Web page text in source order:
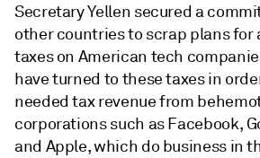
Secretary Yellen secured a
other countries to scrap plans for
taxes on American tech
have turned to these taxes in
needed tax revenue from
corporations such as Facebook,
and Apple, which do business in